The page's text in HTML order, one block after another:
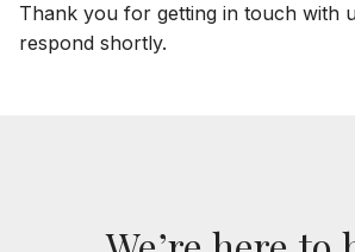
Thank you for getting in touch with
respond shortly.